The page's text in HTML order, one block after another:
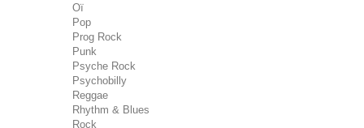
Oï
Pop
Prog Rock
Punk
Psyche Rock
Psychobilly
Reggae
Rhythm & Blues
Rock